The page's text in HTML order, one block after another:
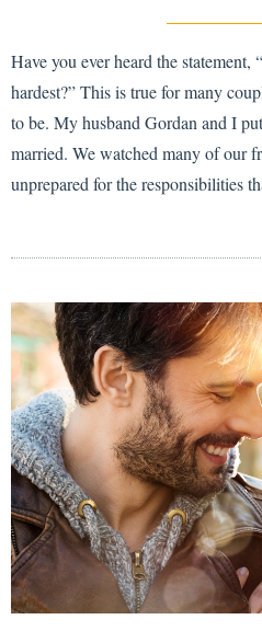
Have you ever heard the
hardest?” This is true for many
to be. My husband Gordan and I
married. We watched many of our
unprepared for the responsibilities